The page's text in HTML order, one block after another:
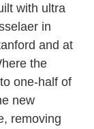
with ultra
in
and at
the
one-half of
new
removing